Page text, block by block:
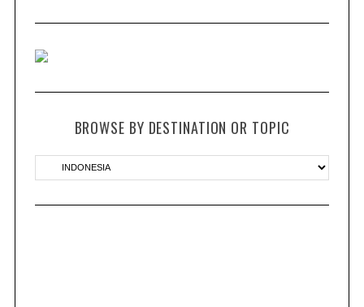
BROWSE BY DESTINATION OR TOPIC